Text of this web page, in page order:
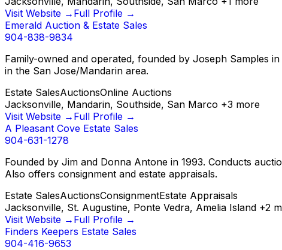
Visit Website → Full Profile →
Emerald Auction & Estate Sales
904-838-9834
Family-owned and operated, founded by Joseph Samples
in the San Jose/Mandarin area.
Estate SalesAuctionsOnline Auctions
Jacksonville, Mandarin, Southside, San Marco +3 more
Visit Website → Full Profile →
A Pleasant Cove Estate Sales
904-631-1278
Founded by Jim and Donna Antone in 1993. Conducts
Also offers consignment and estate appraisals.
Estate SalesAuctionsConsignmentEstate Appraisals
Jacksonville, St. Augustine, Ponte Vedra, Amelia Island +2
Visit Website → Full Profile →
Finders Keepers Estate Sales
904-416-9653